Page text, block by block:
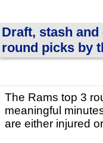
Draft, stash
round picks by
The Rams top 3
meaningful
are either injured